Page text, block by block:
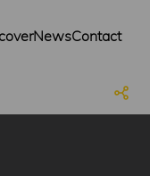
NewsContact